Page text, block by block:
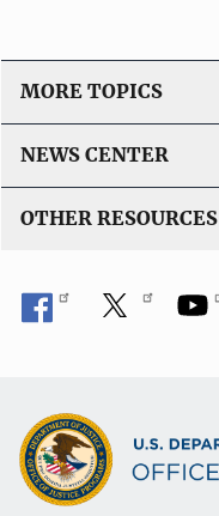
MORE TOPICS
NEWS CENTER
OTHER RESOURCES